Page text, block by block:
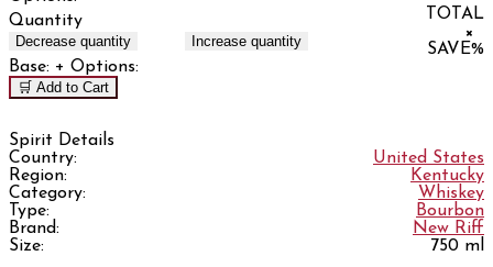
Quantity
Decrease quantity Increase quantity
TOTAL
×
SAVE%
Base: + Options:
🛒 Add to Cart
Spirit Details
Country:
United States
Region:
Kentucky
Category:
Whiskey
Type:
Bourbon
Brand:
New Riff
Size:
750 ml